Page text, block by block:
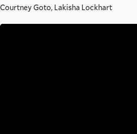
Courtney Goto, Lakisha Lockhart